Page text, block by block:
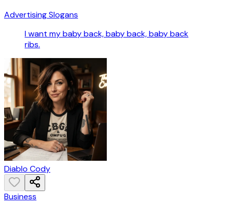
Advertising Slogans
I want my baby back, baby back, baby back
ribs.
Diablo Cody
Business